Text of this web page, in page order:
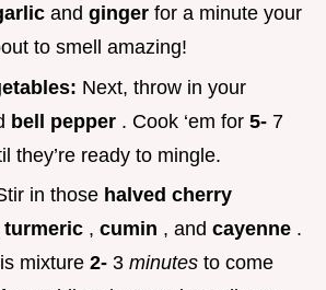
and ginger for a minute your
to smell amazing!
Next, throw in your
bell pepper . Cook ‘em for 5- 7
they’re ready to mingle.
in those halved cherry
turmeric , cumin , and cayenne .
mixture 2- 3 minutes to come